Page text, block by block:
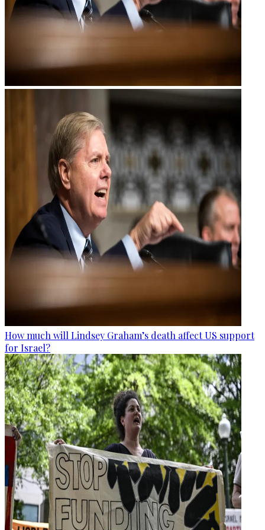
How much will Lindsey Graham’s death affect US support
for Israel?